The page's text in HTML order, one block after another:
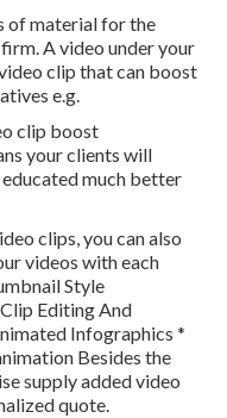
of material for the
A video under your
clip that can boost
e.g.
clip boost
your clients will
much better
clips, you can also
videos with each
Style
Editing And
Infographics *
Besides the
supply added video
quote.